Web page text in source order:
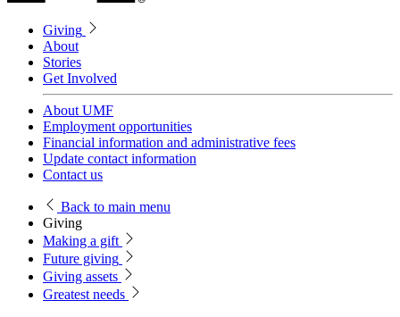
Giving
About
Stories
Get Involved
About UMF
Employment opportunities
Financial information and administrative fees
Update contact information
Contact us
Back to main menu
Giving
Making a gift
Future giving
Giving assets
Greatest needs